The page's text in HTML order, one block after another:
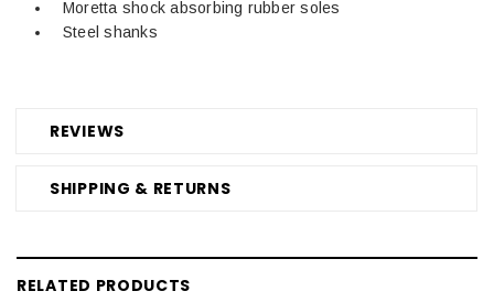
REVIEWS
SHIPPING & RETURNS
Moretta shock absorbing rubber soles
Steel shanks
RELATED PRODUCTS